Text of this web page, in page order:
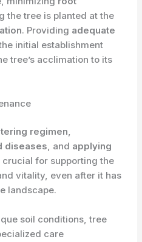
the tree is planted at the
. Providing adequate
initial establishment
tree’s acclimation to its
regimen,
diseases, and applying
crucial for supporting the
vitality, even after it has
landscape.
soil conditions, tree
care